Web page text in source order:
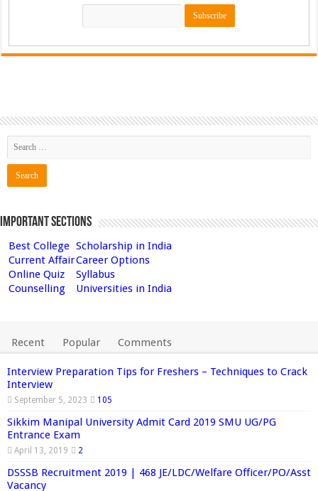
Important Sections
Best College Scholarship in India
Current AffairCareer Options
Online Quiz
Syllabus
Counselling
Universities in India
Recent Popular Comments
Interview Preparation Tips for Freshers – Techniques to Crack
Interview
September 5, 2023 105
Sikkim Manipal University Admit Card 2019 SMU UG/PG
Entrance Exam
April 13, 2019 2
DSSSB Recruitment 2019 | 468 JE/LDC/Welfare Officer/PO/Asst
Vacancy